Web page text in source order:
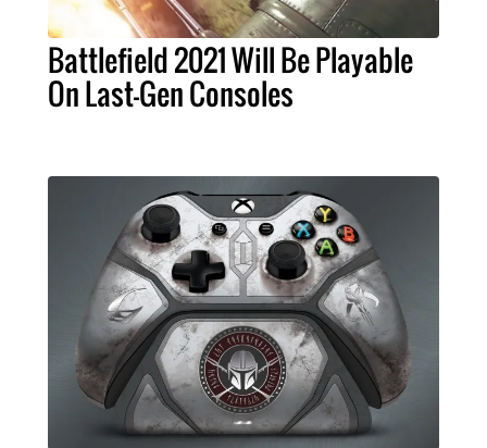
Battlefield 2021 Will Be Playable
On Last-Gen Consoles